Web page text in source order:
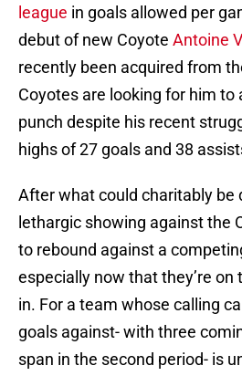
league in goals allowed per
debut of new Coyote Antoine
recently been acquired from
Coyotes are looking for him to
punch despite his recent
highs of 27 goals and 38
After what could charitably be
lethargic showing against the
to rebound against a
especially now that they’re on
in. For a team whose calling
goals against- with three
span in the second period- is